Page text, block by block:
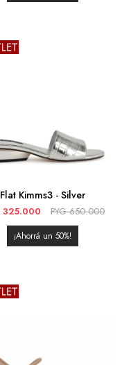
Flat Kimms3 - Silver
325.000 PYG 650.000
50